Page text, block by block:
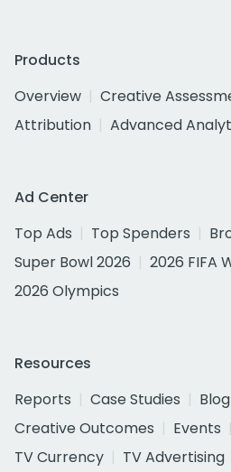
Products
Overview
Creative
Attribution
Advanced
Ad Center
Top Ads
Top Spenders
Super Bowl 2026
2026 FIFA
2026 Olympics
Resources
Reports
Case Studies Blog
Creative Outcomes
Events
TV Currency
TV Advertising